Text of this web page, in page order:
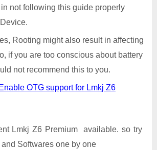
not following this guide properly
Rooting might also result in affecting
if you are too conscious about battery
not recommend this to you.
Enable OTG support for Lmkj Z6
Lmkj Z6 Premium available. so try
Softwares one by one